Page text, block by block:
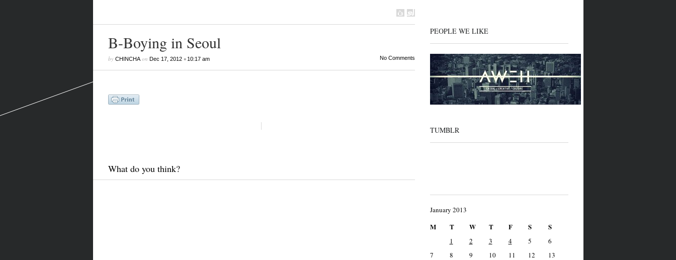
B-Boying in Seoul
by CHINCHAon Dec 17, 2012• 10:17 am No Comments
What do you think?
PEOPLE WE LIKE
TUMBLR
January 2013
M T W T F S S
1 2 3 4 5
6
7
8 9 10 11 12 13